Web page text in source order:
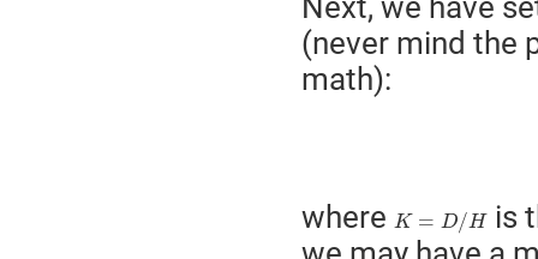
(never mind the
math):
where K = D/H
K= H
is